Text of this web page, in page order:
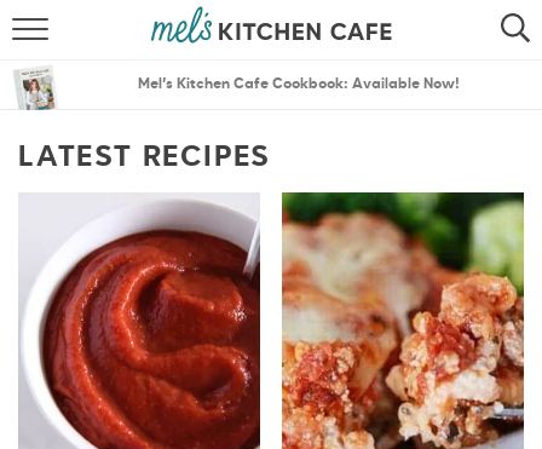
SEARCH
MENU PLANS
Mel’s Kitchen Cafe Cookbook: Available Now!
LATEST RECIPES